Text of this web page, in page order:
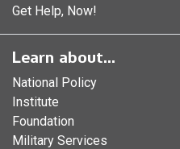
Get Help, Now!
Learn about...
National Policy
Institute
Foundation
Military Services